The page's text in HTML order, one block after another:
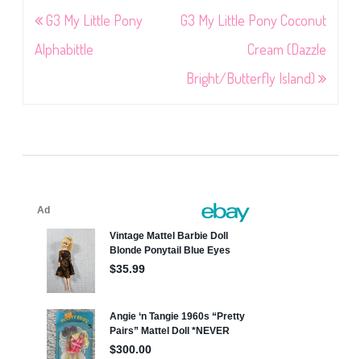
Post
navigation
G3 My Little Pony
Alphabittle
G3 My Little Pony Coconut
Cream (Dazzle
Bright/Butterfly Island)